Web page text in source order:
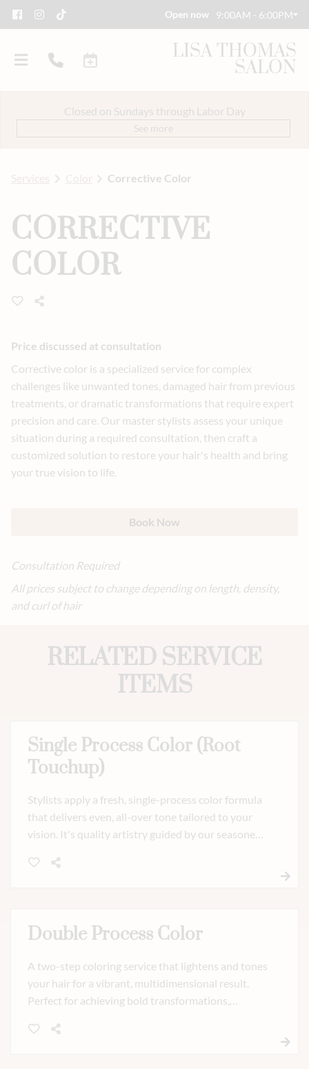
Open now 9:00AM - 6:00PM
LISA THOMAS
SALON
SavingsEvent Styling & Makeup
Meet Our Team
Closed on Sundays through Labor Day
See more
Corrective Color
CORRECTIVE
COLOR
Price discussed at consultation
Corrective color is a specialized service for complex
challenges like unwanted tones, damaged hair from previous
treatments, or dramatic transformations that require expert
precision and care. Our master stylists assess your unique
situation during a required consultation, then craft a
customized solution to restore your hair's health and bring
your true vision to life.
Book Now
Consultation Required
All prices subject to change depending on length, density,
and curl of hair
RELATED SERVICE
ITEMS
Single Process Color (Root
Touchup)
Stylists apply a fresh, single-process color formula
that delivers even, all-over tone tailored to your
vision. It's quality artistry guided by our seasoned
Double Process Color
A two-step coloring service that lightens and tones
your hair for a vibrant, multidimensional result.
Perfect for achieving bold transformations,
expert care.